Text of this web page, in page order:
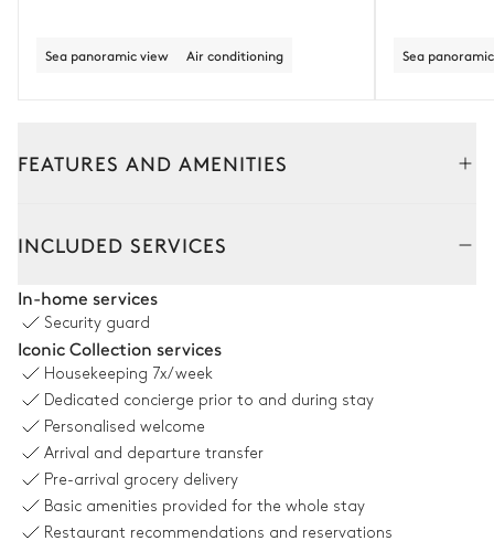
Sea panoramic view Air conditioning Sea
FEATURES AND AMENITIES
Table
12 seats
Swimming pool
Swimming pool
Overflowing
Heatable
INCLUDED SERVICES
In-home services
Security guard
Iconic Collection services
Housekeeping 7x/week
Dedicated concierge prior to and during stay
Personalised welcome
Arrival and departure transfer
Pre-arrival grocery delivery
Basic amenities provided for the whole stay
Restaurant recommendations and reservations